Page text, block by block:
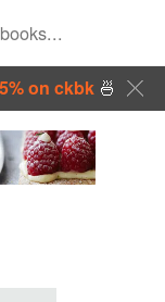
on ckbk🍜